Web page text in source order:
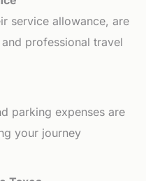
service allowance, are
professional travel
parking expenses are
your journey